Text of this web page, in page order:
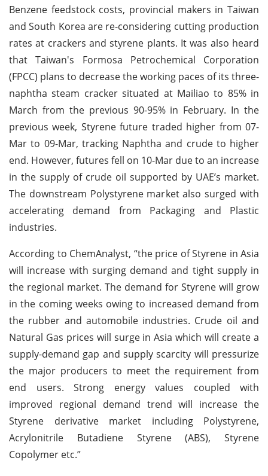
Benzene feedstock costs, provincial makers in Taiwan
and South Korea are re-considering cutting production
rates at crackers and styrene plants. It was also heard
that Taiwan's Formosa Petrochemical Corporation
(FPCC) plans to decrease the working paces of its three-
naphtha steam cracker situated at Mailiao to 85% in
March from the previous 90-95% in February. In the
previous week, Styrene future traded higher from 07-
Mar to 09-Mar, tracking Naphtha and crude to higher
end. However, futures fell on 10-Mar due to an increase
in the supply of crude oil supported by UAE’s market.
The downstream Polystyrene market also surged with
accelerating demand from Packaging and Plastic
industries.
According to ChemAnalyst, “the price of Styrene in Asia
will increase with surging demand and tight supply in
the regional market. The demand for Styrene will grow
in the coming weeks owing to increased demand from
the rubber and automobile industries. Crude oil and
Natural Gas prices will surge in Asia which will create a
supply-demand gap and supply scarcity will pressurize
the major producers to meet the requirement from
end users. Strong energy values coupled with
improved regional demand trend will increase the
Styrene derivative market including Polystyrene,
Acrylonitrile Butadiene Styrene (ABS), Styrene
Copolymer etc.”